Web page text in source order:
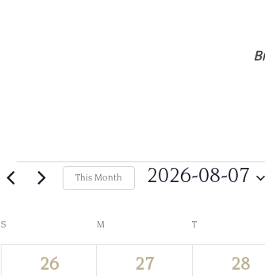
Events
This Month 2026-08-07
Calendar
S M T
2
26
2
27
2
28